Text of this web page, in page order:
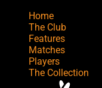
Home
The Club
Features
Matches
Players
The Collection